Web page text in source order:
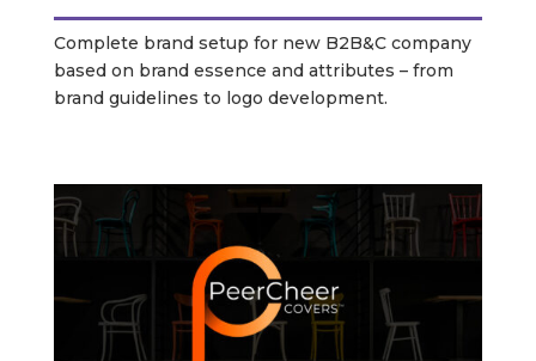
Complete brand setup for new B2B&C company
based on brand essence and attributes – from
brand guidelines to logo development.